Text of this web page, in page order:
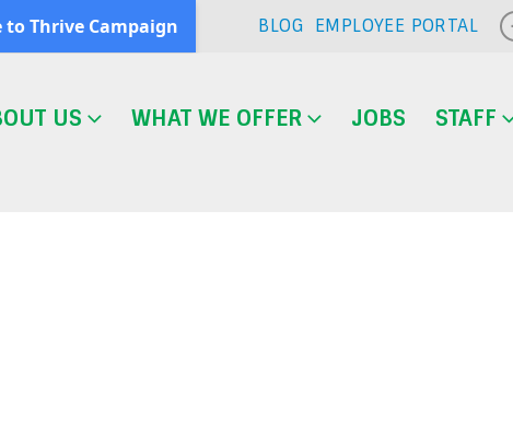
BLOG EMPLOYEE PORTAL
US WHAT WE OFFER JOBS STAFF